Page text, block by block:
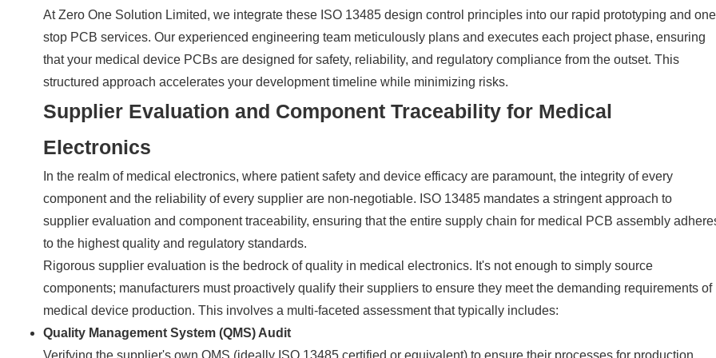
At Zero One Solution Limited, we integrate these ISO 13485 design control principles into our rapid prototyping and
stop PCB services. Our experienced engineering team meticulously plans and executes each project phase, ensuring
that your medical device PCBs are designed for safety, reliability, and regulatory compliance from the outset. This
structured approach accelerates your development timeline while minimizing risks.
Supplier Evaluation and Component Traceability for Medical
Electronics
In the realm of medical electronics, where patient safety and device efficacy are paramount, the integrity of every
component and the reliability of every supplier are non-negotiable. ISO 13485 mandates a stringent approach to
supplier evaluation and component traceability, ensuring that the entire supply chain for medical PCB assembly
to the highest quality and regulatory standards.
Rigorous supplier evaluation is the bedrock of quality in medical electronics. It's not enough to simply source
components; manufacturers must proactively qualify their suppliers to ensure they meet the demanding requirements of
medical device production. This involves a multi-faceted assessment that typically includes:
Quality Management System (QMS) Audit
Verifying the supplier's own QMS (ideally ISO 13485 certified or equivalent) to ensure their processes for production,